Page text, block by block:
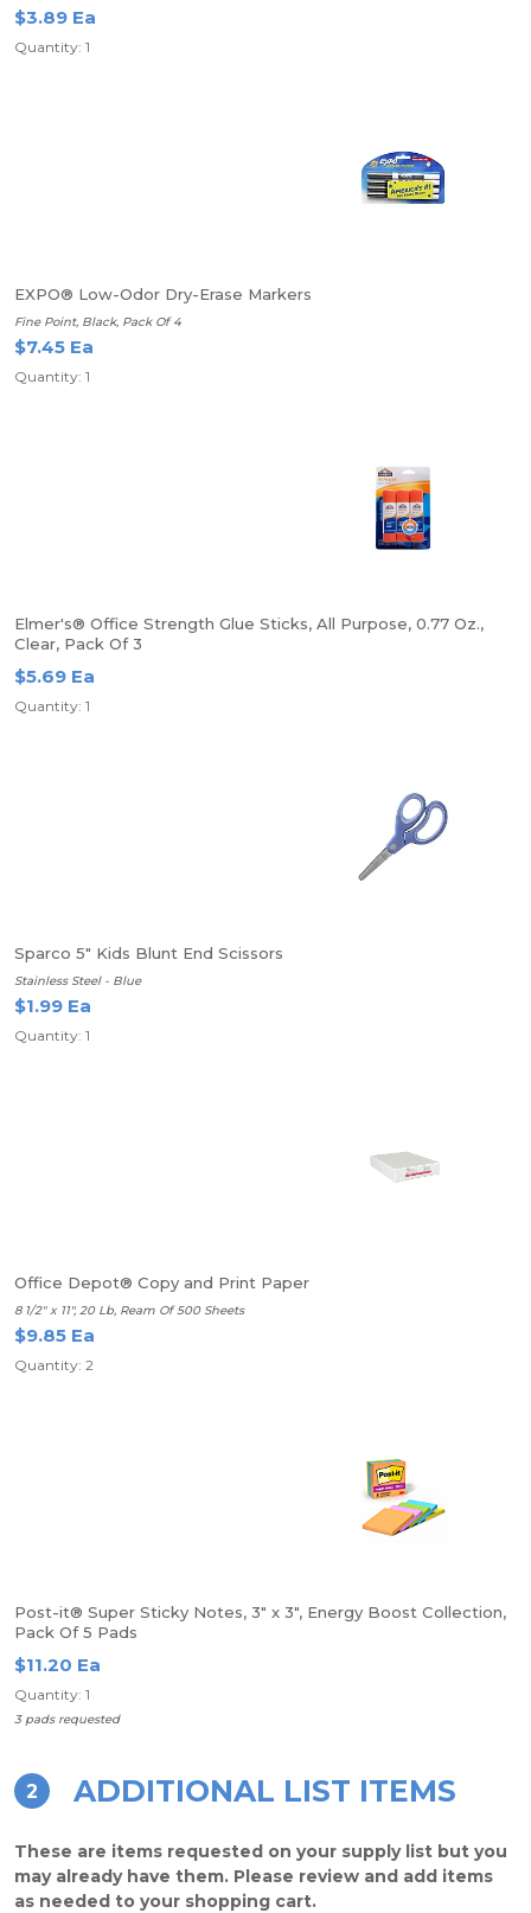
$3.89 Ea
Quantity: 1
EXPO® Low-Odor Dry-Erase Markers
Fine Point, Black, Pack Of 4
$7.45 Ea
Quantity: 1
Elmer's® Office Strength Glue Sticks, All Purpose, 0.77 Oz.,
Clear, Pack Of 3
$5.69 Ea
Quantity: 1
Sparco 5" Kids Blunt End Scissors
Stainless Steel - Blue
$1.99 Ea
Quantity: 1
Office Depot® Copy and Print Paper
8 1/2" x 11", 20 Lb, Ream Of 500 Sheets
$9.85 Ea
Quantity: 2
Post-it® Super Sticky Notes, 3" x 3", Energy Boost Collection,
Pack Of 5 Pads
$11.20 Ea
Quantity: 1
3 pads requested
2 ADDITIONAL LIST ITEMS
These are items requested on your supply list but you
may already have them. Please review and add items
as needed to your shopping cart.